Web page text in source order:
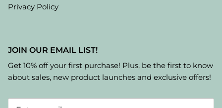
Privacy Policy
JOIN OUR EMAIL LIST!
Get 10% off your first purchase! Plus, be the first to know
about sales, new product launches and exclusive offers!